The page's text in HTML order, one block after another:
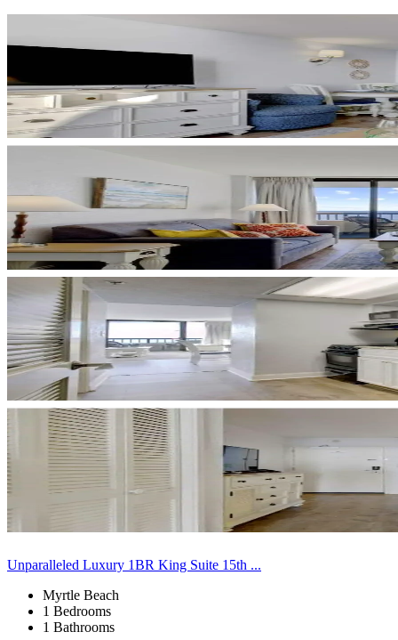
Unparalleled Luxury 1BR King Suite 15th ...
Myrtle Beach
1 Bedrooms
1 Bathrooms